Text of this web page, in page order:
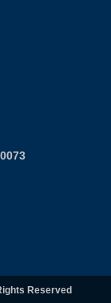
Reserved